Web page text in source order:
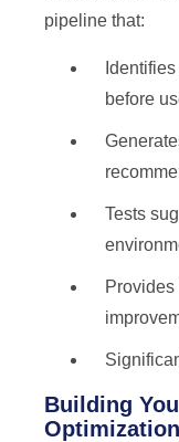
pipeline that:
before
Tests
Building
Optimization